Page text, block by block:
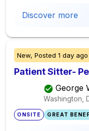
Discover more
New, Posted 1 day ago
Patient Sitter-
George
Washington,
ONSITE GREAT